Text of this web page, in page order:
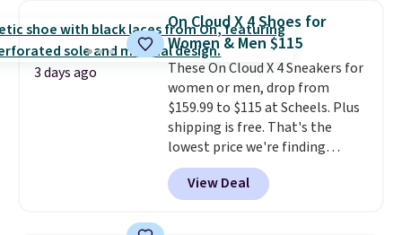
are all made from recycled
materials, and the shoe is vegan
friendly. It normally runs $130,
and it is currently marked down
to $64.99, dropping to $38.99
when you apply the code
EXTRA40 at checkout.
3 days ago
On Cloud X 4 Shoes for
Women & Men $115
These On Cloud X 4 Sneakers for
women or men, drop from
$159.99 to $115 at Scheels. Plus
shipping is free. That's the
lowest price we're finding
anywhere on these popular
lightweight shoes, and it's only
the second time we've seen
View Deal